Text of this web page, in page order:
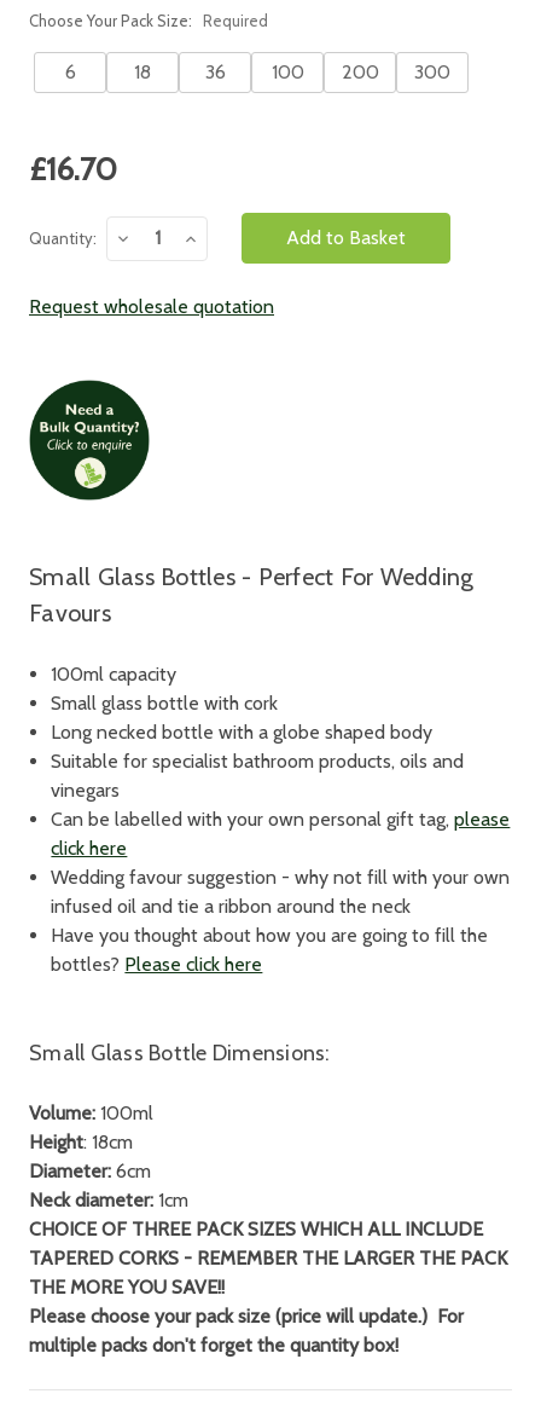
Choose Your Pack Size: Required
6 18 36 100 200 300
Current
Stock:
£16.70
Quantity:
Decrease
Quantity:
Increase
Quantity:
Request wholesale quotation
Small Glass Bottles - Perfect For Wedding
Favours
100ml capacity
Small glass bottle with cork
Long necked bottle with a globe shaped body
Suitable for specialist bathroom products, oils and
vinegars
Can be labelled with your own personal gift tag,please
click here
Wedding favour suggestion - why not fill with your own
infused oil and tie a ribbon around the neck
Have you thought about how you are going to fill the
bottles? Please click here
Small Glass Bottle Dimensions:
Volume: 100ml
Height: 18cm
Diameter: 6cm
Neck diameter: 1cm
CHOICE OF THREE PACK SIZES WHICH ALL INCLUDE
TAPERED CORKS - REMEMBER THE LARGER THE PACK
THE MORE YOU SAVE!!
Please choose your pack size (price will update.) For
multiple packs don't forget the quantity box!